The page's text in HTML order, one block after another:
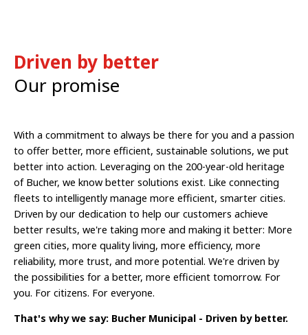
Driven by better
Our promise
With a commitment to always be there for you and a passion
to offer better, more efficient, sustainable solutions, we put
better into action. Leveraging on the 200-year-old heritage
of Bucher, we know better solutions exist. Like connecting
fleets to intelligently manage more efficient, smarter cities.
Driven by our dedication to help our customers achieve
better results, we're taking more and making it better: More
green cities, more quality living, more efficiency, more
reliability, more trust, and more potential. We're driven by
the possibilities for a better, more efficient tomorrow. For
you. For citizens. For everyone.
That's why we say: Bucher Municipal - Driven by better.